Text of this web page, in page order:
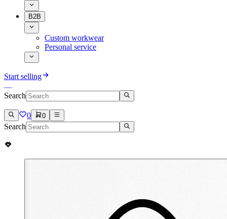
B2B
Custom workwear
Personal service
Start selling
Search
0 0
Search